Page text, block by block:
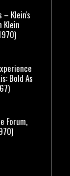
– Klein's
Klein
Bold As
Forum,